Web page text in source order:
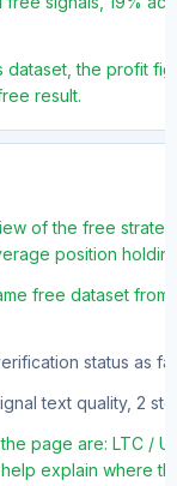
the profit
result.
of the free
position
free dataset
status as
text quality, 2
page are: LTC /
help explain